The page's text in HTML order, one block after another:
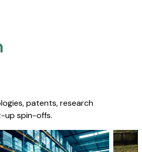
patents, research
up spin-offs.